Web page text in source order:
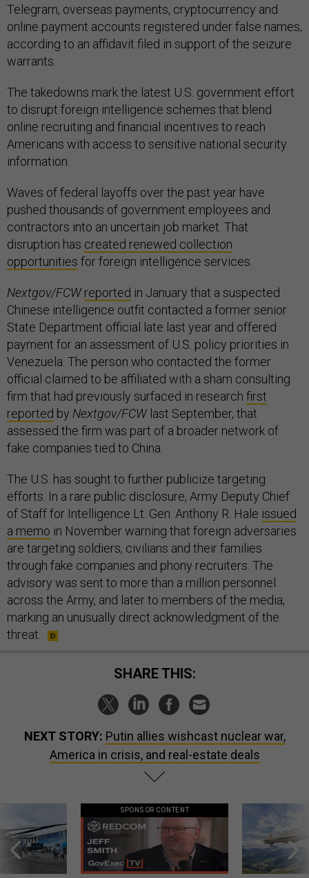
Telegram, overseas payments, cryptocurrency and
online payment accounts registered under false names,
according to an affidavit filed in support of the seizure
warrants.
The takedowns mark the latest U.S. government effort
to disrupt foreign intelligence schemes that blend
online recruiting and financial incentives to reach
Americans with access to sensitive national security
information.
Waves of federal layoffs over the past year have
pushed thousands of government employees and
contractors into an uncertain job market. That
disruption has created renewed collection
opportunities for foreign intelligence services.
Nextgov/FCW reported in January that a suspected
Chinese intelligence outfit contacted a former senior
State Department official late last year and offered
payment for an assessment of U.S. policy priorities in
Venezuela. The person who contacted the former
official claimed to be affiliated with a sham consulting
firm that had previously surfaced in research first
reported by Nextgov/FCW last September, that
assessed the firm was part of a broader network of
fake companies tied to China.
The U.S. has sought to further publicize targeting
efforts. In a rare public disclosure, Army Deputy Chief
of Staff for Intelligence Lt. Gen. Anthony R. Hale issued
a memo in November warning that foreign adversaries
are targeting soldiers, civilians and their families
through fake companies and phony recruiters. The
advisory was sent to more than a million personnel
across the Army, and later to members of the media,
marking an unusually direct acknowledgment of the
threat.
SHARE THIS:
NEXT STORY: Putin allies wishcast nuclear war,
America in crisis, and real-estate deals
SPONSOR CONTENT